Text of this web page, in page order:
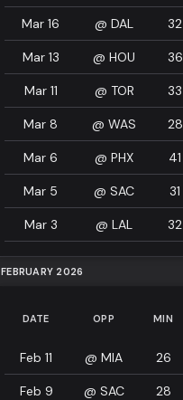
Mar 16 @ DAL 32
Mar 13 @ HOU 36
Mar 11 @ TOR 33
Mar 8 @ WAS 28
Mar 6 @ PHX 41
Mar 5 @ SAC 31
Mar 3 @ LAL 32
FEBRUARY 2026
DATE OPP MIN
Feb 11 @ MIA 26
Feb 9 @ SAC 28